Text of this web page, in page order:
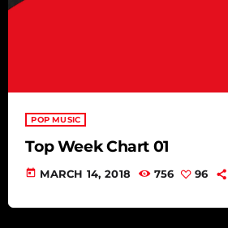
POP MUSIC
Top Week Chart 01
today MARCH 14, 2018 756 96